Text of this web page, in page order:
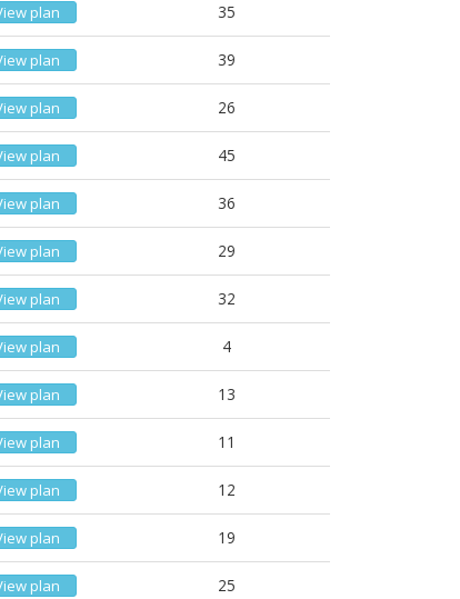
plan 35
plan 39
plan 26
plan 45
plan 36
plan 29
plan 32
plan 4
plan 13
plan 11
plan 12
plan 19
plan 25